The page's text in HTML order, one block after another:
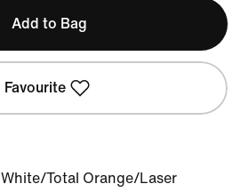
Add to Bag
Favourite
White/Total Orange/Laser